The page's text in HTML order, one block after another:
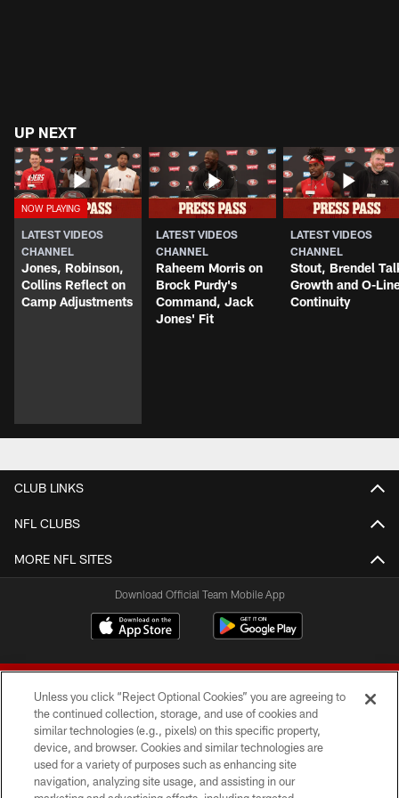
UP NEXT
LATEST VIDEOS
CHANNEL
Jones, Robinson,
Collins Reflect on
Camp Adjustments
LATEST VIDEOS
CHANNEL
Raheem Morris on
Brock Purdy's
Command, Jack
Jones' Fit
LATEST VIDEOS
CHANNEL
Stout, Brendel
Growth and O-
Continuity
CLUB LINKS
NFL CLUBS
MORE NFL SITES
Download Official Team Mobile App
© 2026 Forty Niners Football Company LLC
TERMS AND CONDITIONS
Unless you click “Reject Optional Cookies” you are agreeing to
the continued collection, storage, and use of cookies and
similar technologies (e.g., pixels) on this specific property,
device, and browser. Cookies and similar technologies are
used for a variety of purposes such as enhancing site
navigation, analyzing site usage, and assisting in our